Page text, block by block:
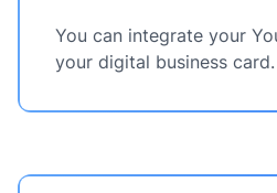
You can integrate your
your digital business card.